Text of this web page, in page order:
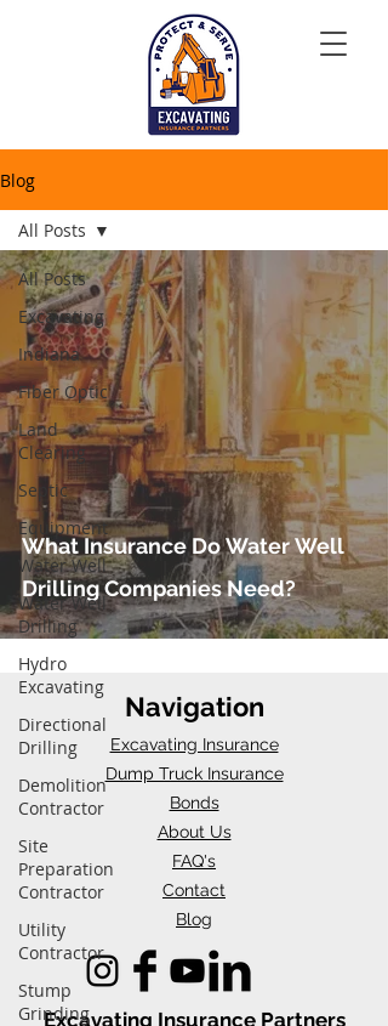
Blog
All Posts
Excavating
Indiana
Fiber Optic
Land
Clearing
Septic
Equipment
Water Well
Water Well
Drilling
Hydro
Excavating
Directional
Drilling
Demolition
Contractor
Site
Preparation
Contractor
Utility
Contractor
Stump
Grinding
All Posts
What Insurance Do Water Well
Drilling Companies Need?
Navigation
Excavating Insurance
Dump Truck Insurance
Bonds
About Us
FAQ's
Contact
Blog
Excavating Insurance Partners